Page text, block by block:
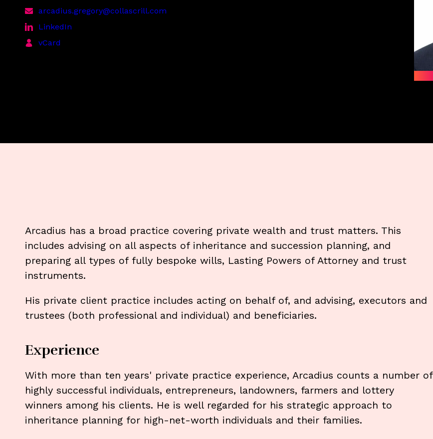
arcadius.gregory@collascrill.com
LinkedIn
vCard
Arcadius has a broad practice covering private wealth and trust matters. This
includes advising on all aspects of inheritance and succession planning, and
preparing all types of fully bespoke wills, Lasting Powers of Attorney and trust
instruments.
His private client practice includes acting on behalf of, and advising, executors and
trustees (both professional and individual) and beneficiaries.
Experience
With more than ten years' private practice experience, Arcadius counts a number of
highly successful individuals, entrepreneurs, landowners, farmers and lottery
winners among his clients. He is well regarded for his strategic approach to
inheritance planning for high-net-worth individuals and their families.